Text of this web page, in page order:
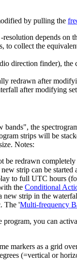
by pulling the
resolution depends on
to collect the
direction finder), the
redrawn after
after modifying
the
strips will be
Notes:
redrawn
strip can be
to full UTC hours
the Conditional
new strip in the
The 'Multi-frequency
you can
markers as a grid
(=vertical or